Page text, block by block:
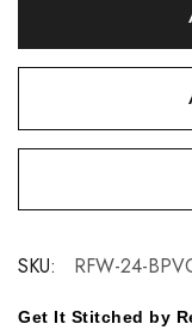
SKU: RFW-24-
Get It Stitched by